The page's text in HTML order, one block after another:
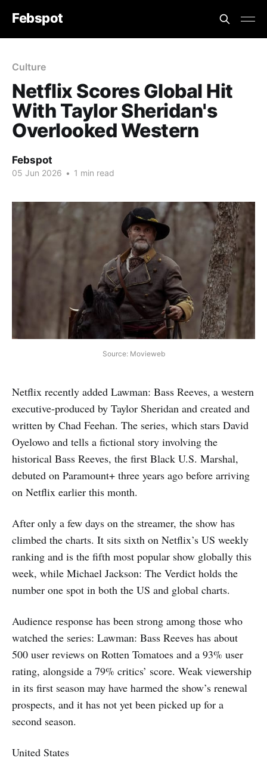
Febspot
Culture
Netflix Scores Global Hit
With Taylor Sheridan's
Overlooked Western
Febspot
05 Jun 2026 • 1 min read
Source: Movieweb
Netflix recently added Lawman: Bass Reeves, a western
executive-produced by Taylor Sheridan and created and
written by Chad Feehan. The series, which stars David
Oyelowo and tells a fictional story involving the
historical Bass Reeves, the first Black U.S. Marshal,
debuted on Paramount+ three years ago before arriving
on Netflix earlier this month.
After only a few days on the streamer, the show has
climbed the charts. It sits sixth on Netflix’s US weekly
ranking and is the fifth most popular show globally this
week, while Michael Jackson: The Verdict holds the
number one spot in both the US and global charts.
Audience response has been strong among those who
watched the series: Lawman: Bass Reeves has about
500 user reviews on Rotten Tomatoes and a 93% user
rating, alongside a 79% critics’ score. Weak viewership
in its first season may have harmed the show’s renewal
prospects, and it has not yet been picked up for a
second season.
United States